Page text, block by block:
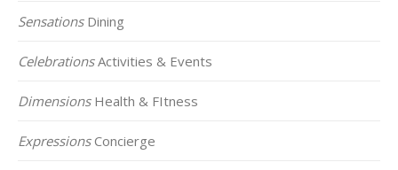
SensationsDining
CelebrationsActivities & Events
DimensionsHealth & FItness
ExpressionsConcierge